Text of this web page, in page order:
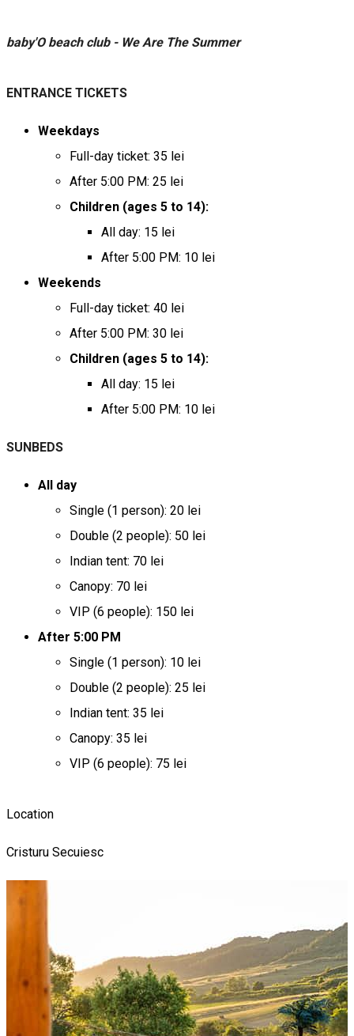
baby'O beach club - We Are The Summer
ENTRANCE TICKETS
Weekdays
Full-day ticket: 35 lei
After 5:00 PM: 25 lei
Children (ages 5 to 14):
All day: 15 lei
After 5:00 PM: 10 lei
Weekends
Full-day ticket: 40 lei
After 5:00 PM: 30 lei
Children (ages 5 to 14):
All day: 15 lei
After 5:00 PM: 10 lei
SUNBEDS
All day
Single (1 person): 20 lei
Double (2 people): 50 lei
Indian tent: 70 lei
Canopy: 70 lei
VIP (6 people): 150 lei
After 5:00 PM
Single (1 person): 10 lei
Double (2 people): 25 lei
Indian tent: 35 lei
Canopy: 35 lei
VIP (6 people): 75 lei
Location
Cristuru Secuiesc